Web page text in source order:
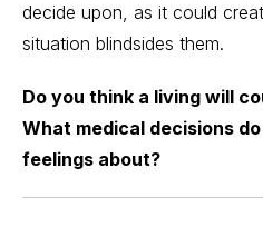
decide upon, as it could
situation blindsides them.
Do you think a living will
What medical decisions
feelings about?